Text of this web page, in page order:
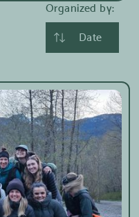
Organized by:
Date